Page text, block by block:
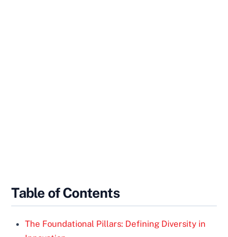
Table of Contents
The Foundational Pillars: Defining Diversity in